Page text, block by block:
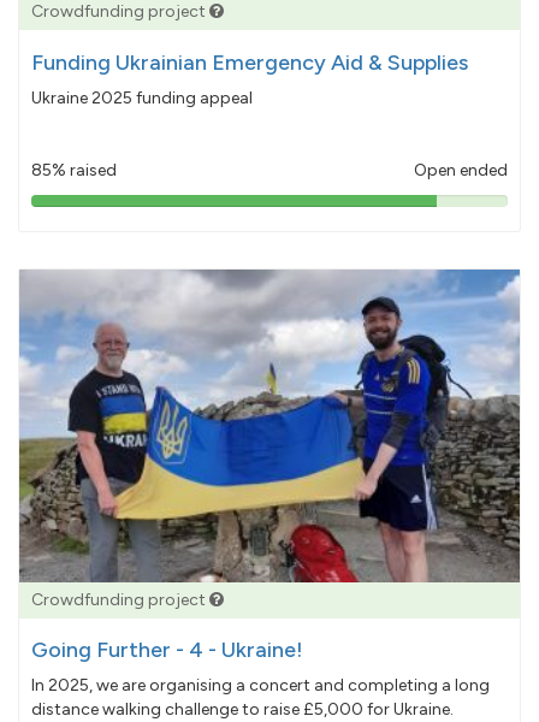
Crowdfunding project
Funding Ukrainian Emergency Aid & Supplies
Ukraine 2025 funding appeal
85% raised Open ended
85%
Crowdfunding project
Going Further - 4 - Ukraine!
In 2025, we are organising a concert and completing a long
distance walking challenge to raise £5,000 for Ukraine.